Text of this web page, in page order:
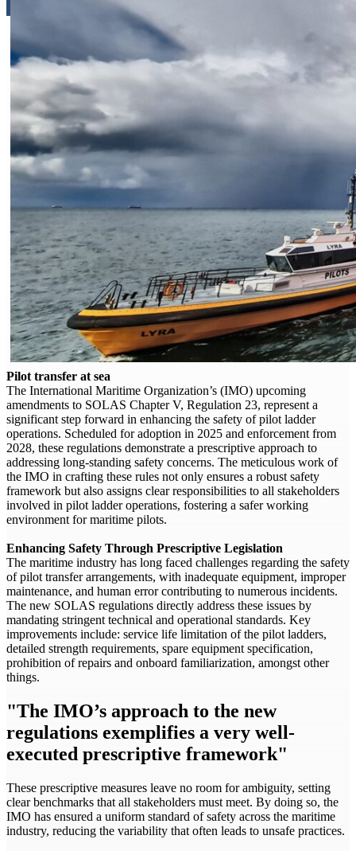
Pilot transfer at sea
The International Maritime Organization’s (IMO) upcoming
amendments to SOLAS Chapter V, Regulation 23, represent a
significant step forward in enhancing the safety of pilot ladder
operations. Scheduled for adoption in 2025 and enforcement from
2028, these regulations demonstrate a prescriptive approach to
addressing long-standing safety concerns. The meticulous work of
the IMO in crafting these rules not only ensures a robust safety
framework but also assigns clear responsibilities to all stakeholders
involved in pilot ladder operations, fostering a safer working
environment for maritime pilots.
Enhancing Safety Through Prescriptive Legislation
The maritime industry has long faced challenges regarding the safety
of pilot transfer arrangements, with inadequate equipment, improper
maintenance, and human error contributing to numerous incidents.
The new SOLAS regulations directly address these issues by
mandating stringent technical and operational standards. Key
improvements include: service life limitation of the pilot ladders,
detailed strength requirements, spare equipment specification,
prohibition of repairs and onboard familiarization, amongst other
things.
"The IMO’s approach to the new
regulations exemplifies a very well-
executed prescriptive framework"
These prescriptive measures leave no room for ambiguity, setting
clear benchmarks that all stakeholders must meet. By doing so, the
IMO has ensured a uniform standard of safety across the maritime
industry, reducing the variability that often leads to unsafe practices.